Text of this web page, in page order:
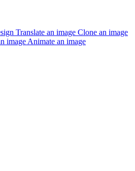
Translate an image Clone an image
image Animate an image